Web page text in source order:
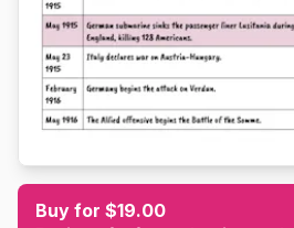
Buy for $19.00